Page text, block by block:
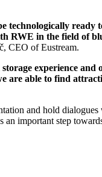
RWE in the field of
CEO of Eustream.
experience
able to find
and hold
important step